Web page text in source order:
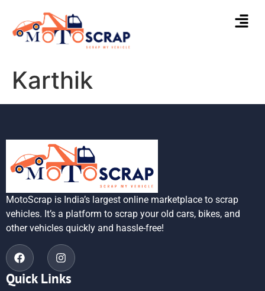
Karthik
MotoScrap is India’s largest online marketplace to scrap
vehicles. It’s a platform to scrap your old cars, bikes, and
other vehicles quickly and hassle-free!
Quick Links